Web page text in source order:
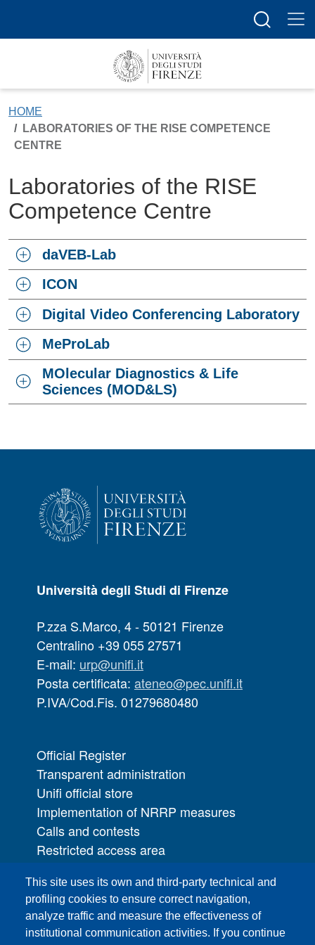
Search
HOME
LABORATORIES OF THE RISE COMPETENCE
CENTRE
Laboratories of the RISE
Competence Centre
daVEB-Lab
ICON
Digital Video Conferencing Laboratory
MeProLab
MOlecular Diagnostics & Life
Sciences (MOD&LS)
This site uses its own and third-party technical and
profiling cookies to ensure correct navigation,
analyze traffic and measure the effectiveness of
institutional communication activities. If you continue
Università degli Studi di Firenze
P.zza S.Marco, 4 - 50121 Firenze
Centralino +39 055 27571
E-mail: urp@unifi.it
Posta certificata: ateneo@pec.unifi.it
P.IVA/Cod.Fis. 01279680480
Official Register
Transparent administration
Unifi official store
Implementation of NRRP measures
Calls and contests
Restricted access area
IT Services
PRO | Public Relations Office